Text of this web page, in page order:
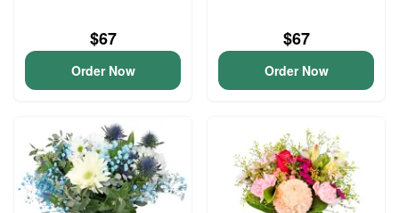
$67
Order Now
$67
Order Now